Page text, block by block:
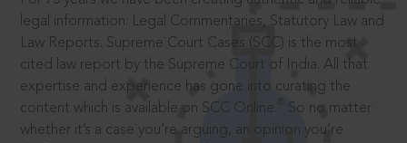
legal information: Legal Commentaries, Statutory Law and
Law Reports. Supreme Court Cases (SCC) is the most
cited law report by the Supreme Court of India. All that
expertise and experience has gone into curating the
content which is available on SCC Online.
So no matter
whether it’s a case you’re arguing, an opinion you’re